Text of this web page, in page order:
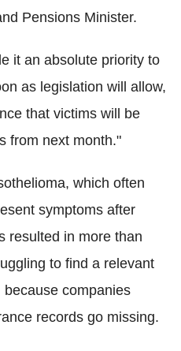
Pensions Minister.
it an absolute priority to
as legislation will allow,
that victims will be
from next month."
which often
symptoms after
resulted in more than
to find a relevant
companies
records go missing.